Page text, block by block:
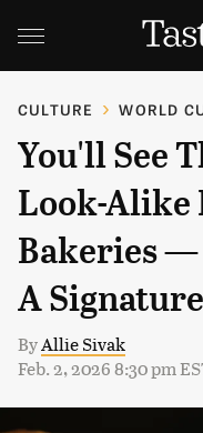
CULTURE WORLD
You'll See
Look-Alike
Bakeries
A
ByAllie Sivak
Feb. 2, 2026 8:30 pm